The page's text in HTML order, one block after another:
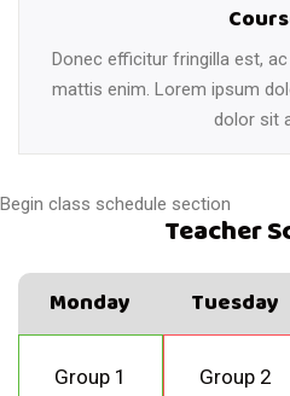
Donec efficitur fringilla est,
mattis enim. Lorem ipsum
dolor sit
Begin class schedule section
Teacher
Monday Tuesday
Group 1 Group 2